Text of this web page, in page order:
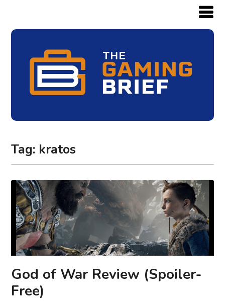
Tag: kratos
God of War Review (Spoiler-
Free)